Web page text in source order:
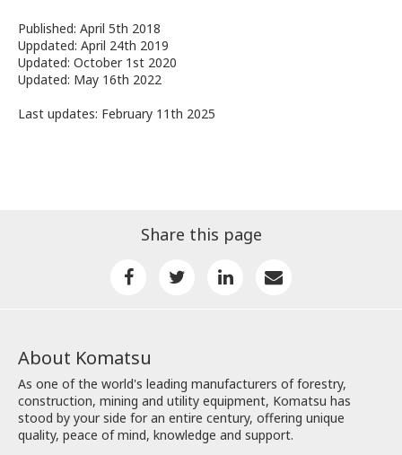
Published: April 5th 2018
Uppdated: April 24th 2019
Updated: October 1st 2020
Updated: May 16th 2022
Last updates: February 11th 2025
Share this page
About Komatsu
As one of the world's leading manufacturers of forestry,
construction, mining and utility equipment, Komatsu has
stood by your side for an entire century, offering unique
quality, peace of mind, knowledge and support.